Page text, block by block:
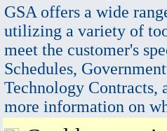
GSA offers a wide
utilizing a variety of
meet the customer's
Schedules,
Technology Contracts,
more information on